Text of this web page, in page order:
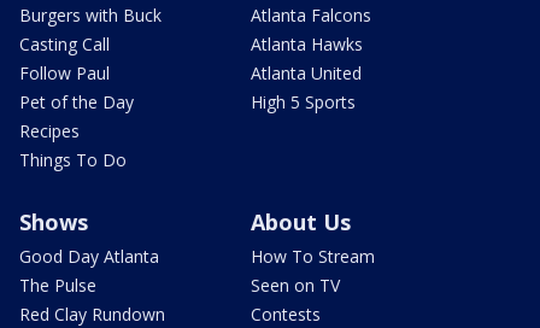
Burgers with Buck
Casting Call
Follow Paul
Pet of the Day
Recipes
Things To Do
Atlanta Falcons
Atlanta Hawks
Atlanta United
High 5 Sports
Shows
Good Day Atlanta
The Pulse
Red Clay Rundown
About Us
How To Stream
Seen on TV
Contests